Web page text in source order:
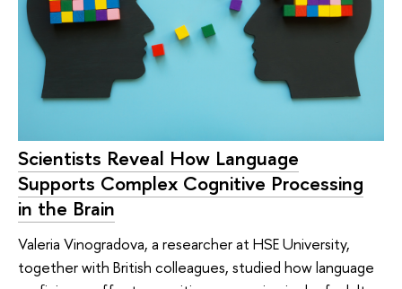
Scientists Reveal How Language
Supports Complex Cognitive Processing
in the Brain
Valeria Vinogradova, a researcher at HSE University,
together with British colleagues, studied how language